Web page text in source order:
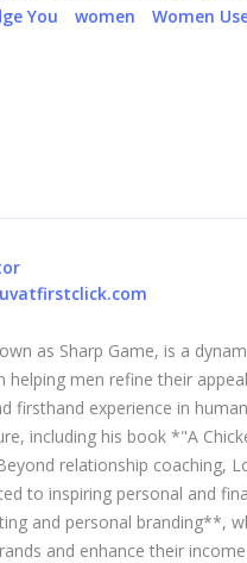
You women Women
as Sharp Game, is a
helping men refine their
firsthand experience in
including his book *"A
relationship coaching,
to inspiring personal and
and personal branding**,
and enhance their